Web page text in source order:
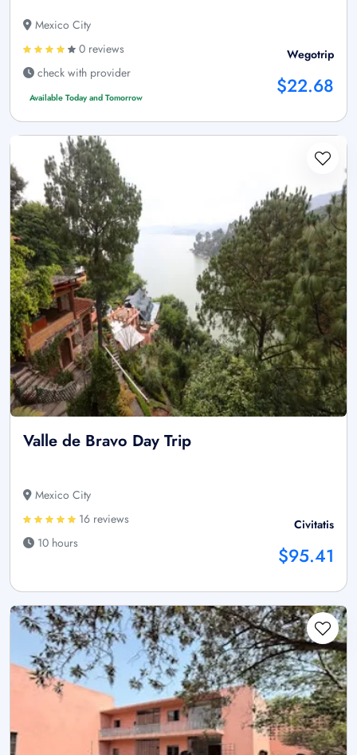
Mexico City
0 reviews
check with provider
Available Today and Tomorrow
Wegotrip
$22.68
Valle de Bravo Day Trip
Mexico City
16 reviews
10 hours
Civitatis
$95.41